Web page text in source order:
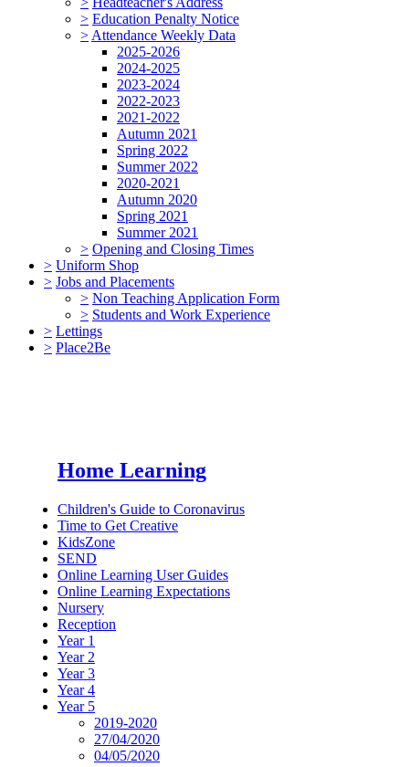
> Education Penalty Notice
> Attendance Weekly Data
2025-2026
2024-2025
2023-2024
2022-2023
2021-2022
Autumn 2021
Spring 2022
Summer 2022
2020-2021
Autumn 2020
Spring 2021
Summer 2021
> Opening and Closing Times
> Uniform Shop
> Jobs and Placements
> Non Teaching Application Form
> Students and Work Experience
> Lettings
> Place2Be
Home Learning
Children's Guide to Coronavirus
Time to Get Creative
KidsZone
SEND
Online Learning User Guides
Online Learning Expectations
Nursery
Reception
Year 1
Year 2
Year 3
Year 4
Year 5
2019-2020
27/04/2020
04/05/2020